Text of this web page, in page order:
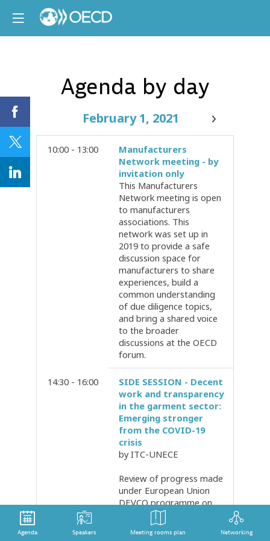
Agenda by day
February 1, 2021
10:00 - 13:00
Manufacturers
Network meeting - by
invitation only
This Manufacturers
Network meeting is open
to manufacturers
associations. This
network was set up in
2019 to provide a safe
discussion space for
manufacturers to share
experiences, build a
common understanding
of due diligence topics,
and bring a shared voice
to the broader
discussions at the OECD
forum.
14:30 - 16:00
SIDE SESSION - Decent
work and transparency
in the garment sector:
Emerging stronger
from the COVID-19
crisis
by ITC-UNECE
Review of progress made
under European Union
DEVCO programme on
Transparency and
Traceability implemented
by the United Nations
Agenda Speakers Meeting rooms plan Networking